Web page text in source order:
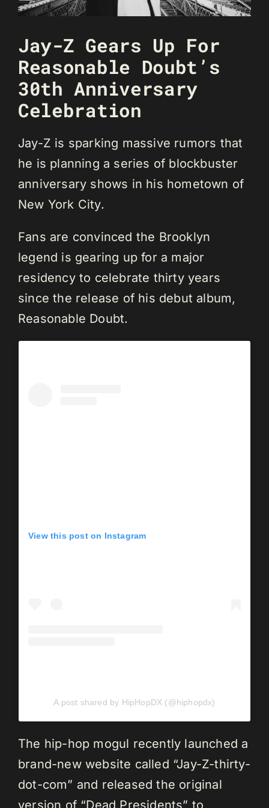
Jay-Z Gears Up For
Reasonable Doubt’s
30th Anniversary
Celebration
Jay-Z is sparking massive rumors that
he is planning a series of blockbuster
anniversary shows in his hometown of
New York City.
Fans are convinced the Brooklyn
legend is gearing up for a major
residency to celebrate thirty years
since the release of his debut album,
Reasonable Doubt.
View this post on Instagram
A post shared by HipHopDX (@hiphopdx)
The hip-hop mogul recently launched a
brand-new website called “Jay-Z-thirty-
dot-com” and released the original
version of “Dead Presidents” to